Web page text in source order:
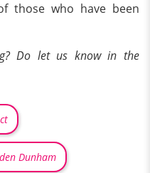
those who have been
Do let us know in the
Dunham